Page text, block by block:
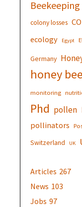
Beekeeping
colony losses
ecology Egypt
Germany
honey
monitoring
Phd pollen
pollinators
Switzerland UK
Articles 267
News 103
Jobs 97